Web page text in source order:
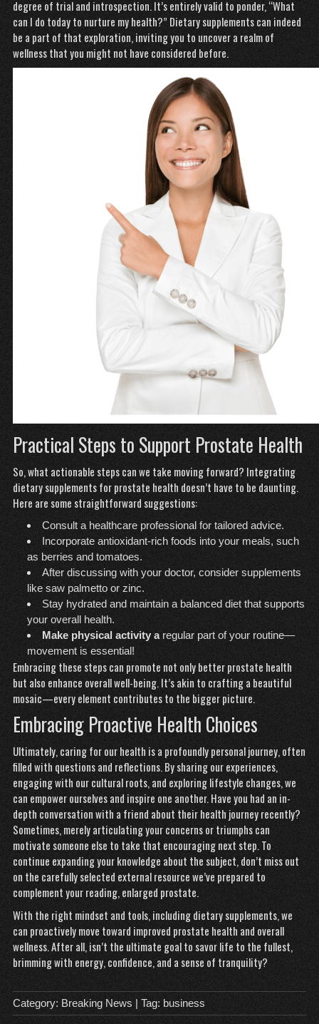
degree of trial and introspection. It’s entirely valid to ponder, “What
can I do today to nurture my health?” Dietary supplements can indeed
be a part of that exploration, inviting you to uncover a realm of
wellness that you might not have considered before.
Practical Steps to Support Prostate Health
So, what actionable steps can we take moving forward? Integrating
dietary supplements for prostate health doesn’t have to be daunting.
Here are some straightforward suggestions:
Consult a healthcare professional for tailored advice.
Incorporate antioxidant-rich foods into your meals, such
as berries and tomatoes.
After discussing with your doctor, consider supplements
like saw palmetto or zinc.
Stay hydrated and maintain a balanced diet that supports
your overall health.
Make physical activity aregular part of your routine—
movement is essential!
Embracing these steps can promote not only better prostate health
but also enhance overall well-being. It’s akin to crafting a beautiful
mosaic—every element contributes to the bigger picture.
Embracing Proactive Health Choices
Ultimately, caring for our health is a profoundly personal journey, often
filled with questions and reflections. By sharing our experiences,
engaging with our cultural roots, and exploring lifestyle changes, we
can empower ourselves and inspire one another. Have you had an in-
depth conversation with a friend about their health journey recently?
Sometimes, merely articulating your concerns or triumphs can
motivate someone else to take that encouraging next step. To
continue expanding your knowledge about the subject, don’t miss out
on the carefully selected external resource we’ve prepared to
complement your reading,enlarged prostate.
With the right mindset and tools, including dietary supplements, we
can proactively move toward improved prostate health and overall
wellness. After all, isn’t the ultimate goal to savor life to the fullest,
brimming with energy, confidence, and a sense of tranquility?
Category: Breaking News | Tag: business